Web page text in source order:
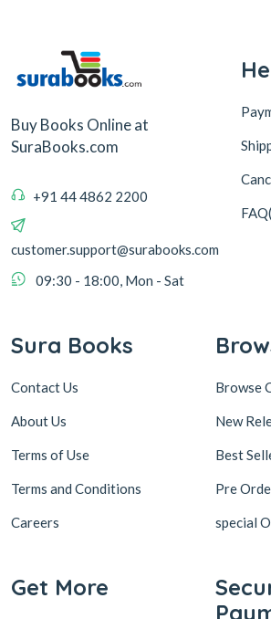
Buy Books Online at
SuraBooks.com
+91 44 4862 2200
customer.support@surabooks.com
09:30 - 18:00, Mon - Sat
Sura Books
Contact Us
About Us
Terms of Use
Terms and Conditions
Careers
Browse
New
Best
Pre
special
Get More